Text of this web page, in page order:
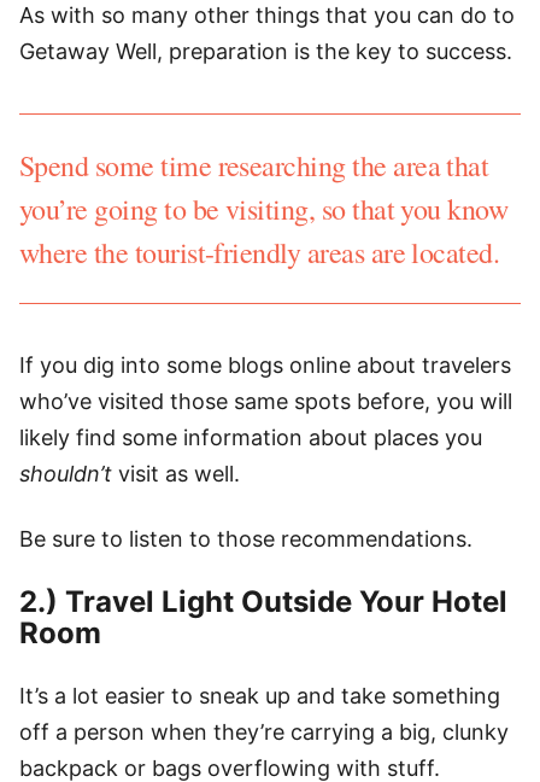
As with so many other things that you can do to
Getaway Well, preparation is the key to success.
Spend some time researching the area that
you’re going to be visiting, so that you know
where the tourist-friendly areas are located.
If you dig into some blogs online about travelers
who’ve visited those same spots before, you will
likely find some information about places you
shouldn’t visit as well.
Be sure to listen to those recommendations.
2.) Travel Light Outside Your Hotel
Room
It’s a lot easier to sneak up and take something
off a person when they’re carrying a big, clunky
backpack or bags overflowing with stuff.